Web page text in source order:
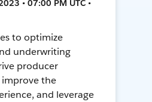
• 07:00 PM UTC •
to optimize
underwriting
producer
the
and leverage